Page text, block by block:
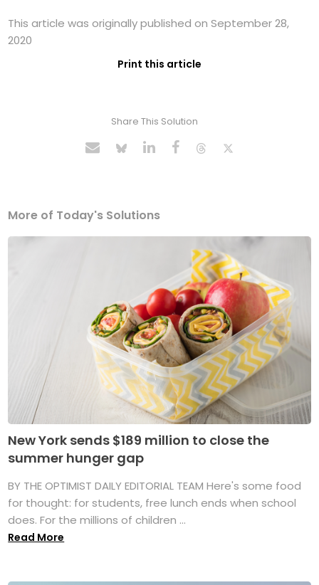
This article was originally published on September 28,
2020
Print this article
Share This Solution
More of Today's Solutions
New York sends $189 million to close the
summer hunger gap
BY THE OPTIMIST DAILY EDITORIAL TEAM Here's some food
for thought: for students, free lunch ends when school
does. For the millions of children ...
Read More